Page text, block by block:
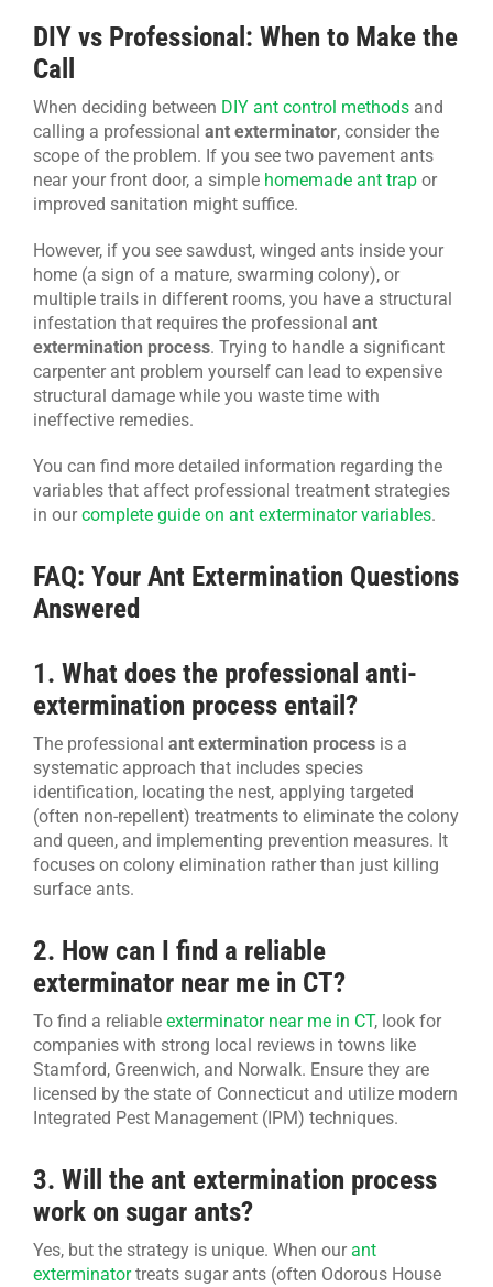
DIY vs Professional: When to Make the
Call
When deciding between DIY ant control methodsand
calling a professional ant exterminator, consider the
scope of the problem. If you see two pavement ants
near your front door, a simple homemade ant trapor
improved sanitation might suffice.
However, if you see sawdust, winged ants inside your
home (a sign of a mature, swarming colony), or
multiple trails in different rooms, you have a structural
infestation that requires the professional ant
extermination process. Trying to handle a significant
carpenter ant problem yourself can lead to expensive
structural damage while you waste time with
ineffective remedies.
You can find more detailed information regarding the
variables that affect professional treatment strategies
in our complete guide on ant exterminator variables.
FAQ: Your Ant Extermination Questions
Answered
1. What does the professional anti-
extermination process entail?
The professional ant extermination processis a
systematic approach that includes species
identification, locating the nest, applying targeted
(often non-repellent) treatments to eliminate the colony
and queen, and implementing prevention measures. It
focuses on colony elimination rather than just killing
surface ants.
2. How can I find a reliable
exterminator near me in CT?
To find a reliable exterminator near me in CT, look for
companies with strong local reviews in towns like
Stamford, Greenwich, and Norwalk. Ensure they are
licensed by the state of Connecticut and utilize modern
Integrated Pest Management (IPM) techniques.
3. Will the ant extermination process
work on sugar ants?
Yes, but the strategy is unique. When our ant
exterminatortreats sugar ants (often Odorous House